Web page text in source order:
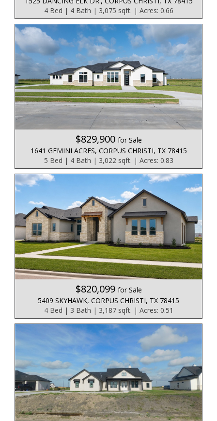
4 Bed | 4 Bath | 3,075 sqft. | Acres: 0.66
$829,900 for Sale
1641 GEMINI ACRES, CORPUS CHRISTI, TX 78415
5 Bed | 4 Bath | 3,022 sqft. | Acres: 0.83
$820,099 for Sale
5409 SKYHAWK, CORPUS CHRISTI, TX 78415
4 Bed | 3 Bath | 3,187 sqft. | Acres: 0.51